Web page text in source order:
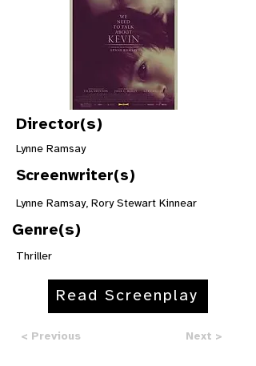
Director(s)
Lynne Ramsay
Screenwriter(s)
Lynne Ramsay, Rory Stewart Kinnear
Genre(s)
Thriller
Read Screenplay
< Previous Next >